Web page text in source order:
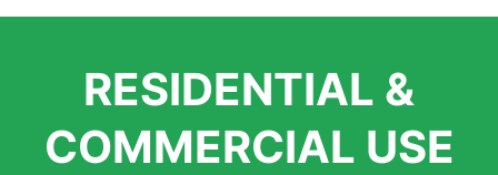
largest distributors of artificial grass and related material. Our
growth is due to the quality of products and services that we
installations. But really, it is the benefits of artificial grass that
RESIDENTIAL &
COMMERCIAL USE